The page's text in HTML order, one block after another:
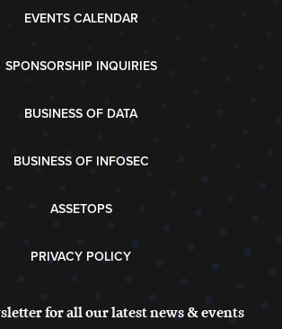
EVENTS CALENDAR
SPONSORSHIP INQUIRIES
BUSINESS OF DATA
BUSINESS OF INFOSEC
ASSETOPS
PRIVACY POLICY
for all our latest news & events